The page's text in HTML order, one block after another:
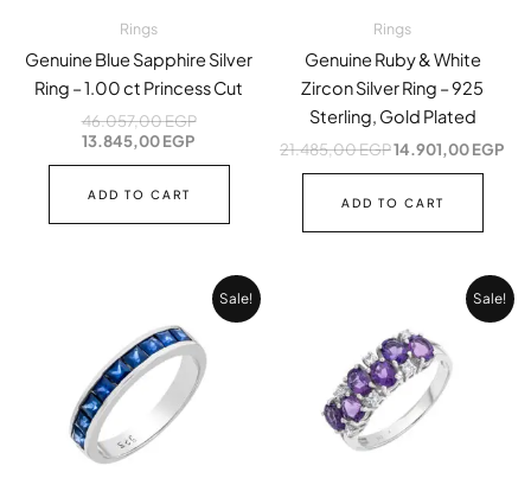
Rings
Genuine Blue Sapphire Silver
Ring – 1.00 ct Princess Cut
46.057,00EGP
13.845,00EGP
ADD TO CART
Rings
Genuine Ruby & White
Zircon Silver Ring – 925
Sterling, Gold Plated
21.485,00EGP14.901,00EGP
ADD TO CART
Sale!
was:
70.440,00 EGP.
Current
price
Sale!
was:
16.594,00 EGP.